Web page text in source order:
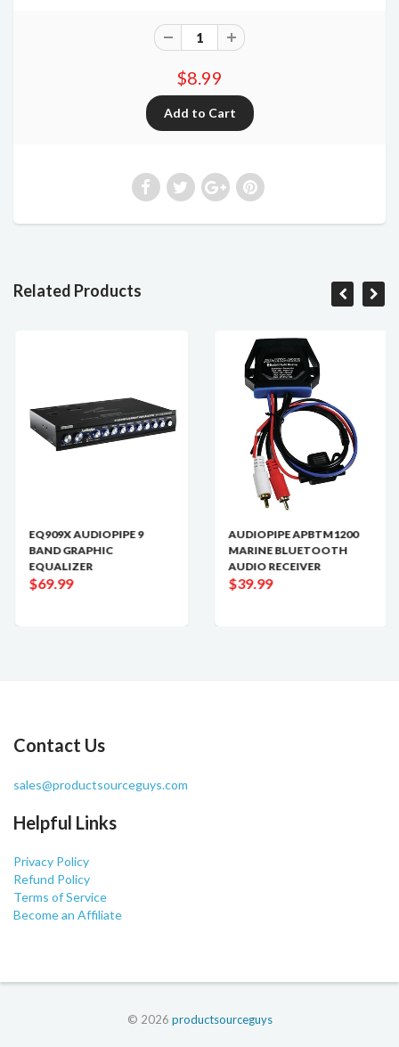
$8.99
Related Products
EQ909X AUDIOPIPE 9
BAND GRAPHIC
EQUALIZER
$69.99
AUDIOPIPE APBTM1200
MARINE BLUETOOTH
AUDIO RECEIVER
$39.99
Contact Us
sales@productsourceguys.com
Helpful Links
Privacy Policy
Refund Policy
Terms of Service
Become an Affiliate
© 2026 productsourceguys